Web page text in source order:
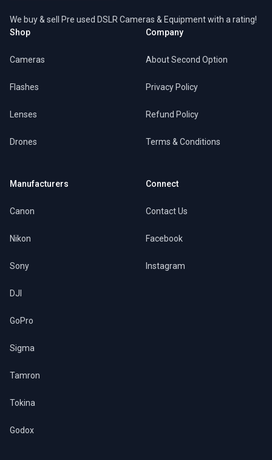
We buy & sell Pre used DSLR Cameras & Equipment with a rating!
Shop
Cameras
Flashes
Lenses
Drones
Manufacturers
Canon
Nikon
Sony
DJI
GoPro
Sigma
Tamron
Tokina
Godox
Company
About Second Option
Privacy Policy
Refund Policy
Terms & Conditions
Connect
Contact Us
Facebook
Instagram